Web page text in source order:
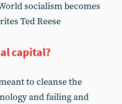
socialism becomes
Ted Reese
capital?
to cleanse the
and failing and